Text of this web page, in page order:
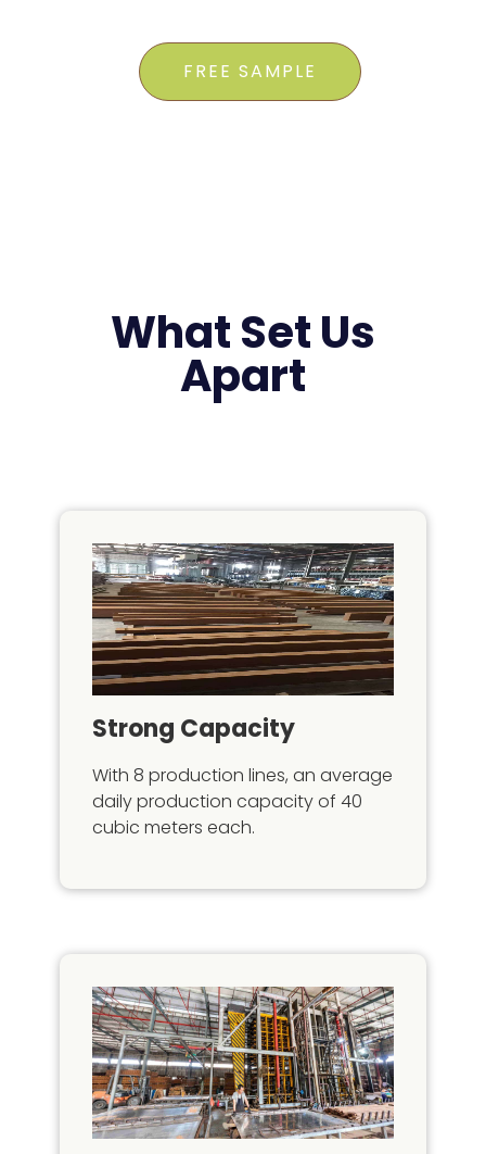
FREE SAMPLE
What Set Us
Apart
Strong Capacity
With 8 production lines, an average
daily production capacity of 40
cubic meters each.